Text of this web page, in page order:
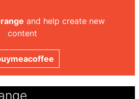
and help create new
content